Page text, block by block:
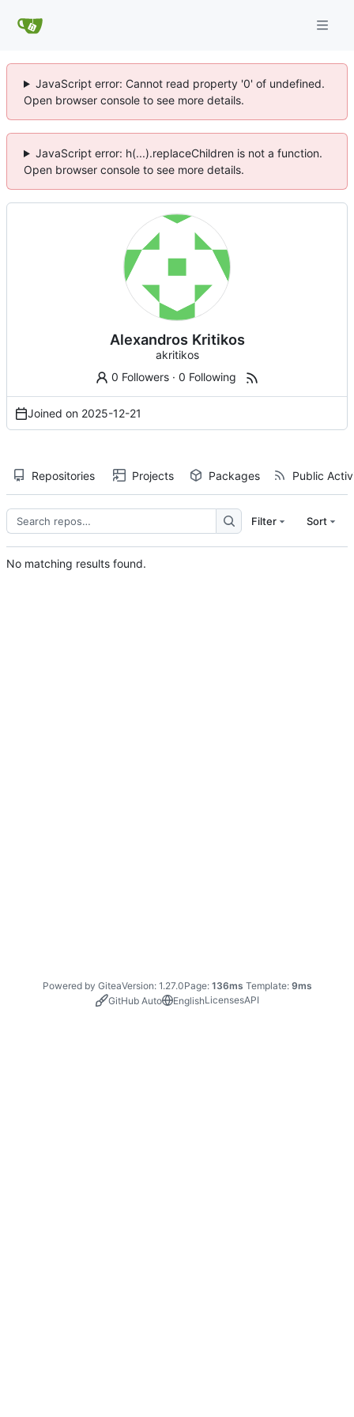
JavaScript error: Cannot read property '0' of undefined.
Open browser console to see more details.
JavaScript error: h(...).replaceChildren is not a function.
Open browser console to see more details.
Alexandros Kritikos
akritikos
0 Followers ·0 Following
Joined on 2025-12-21
Repositories Projects Packages Public
Filter Sort
No matching results found.
Powered by GiteaVersion: 1.27.0Page: 136ms Template: 9ms
GitHub Auto
EnglishLicensesAPI